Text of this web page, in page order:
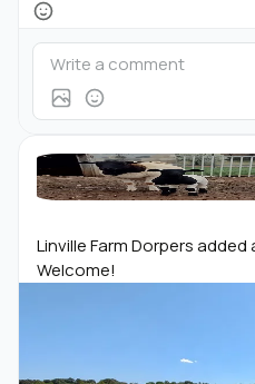
Linville Farm Dorpers added
Welcome!